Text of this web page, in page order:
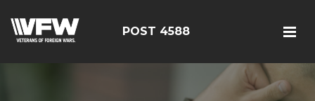
POST 4588